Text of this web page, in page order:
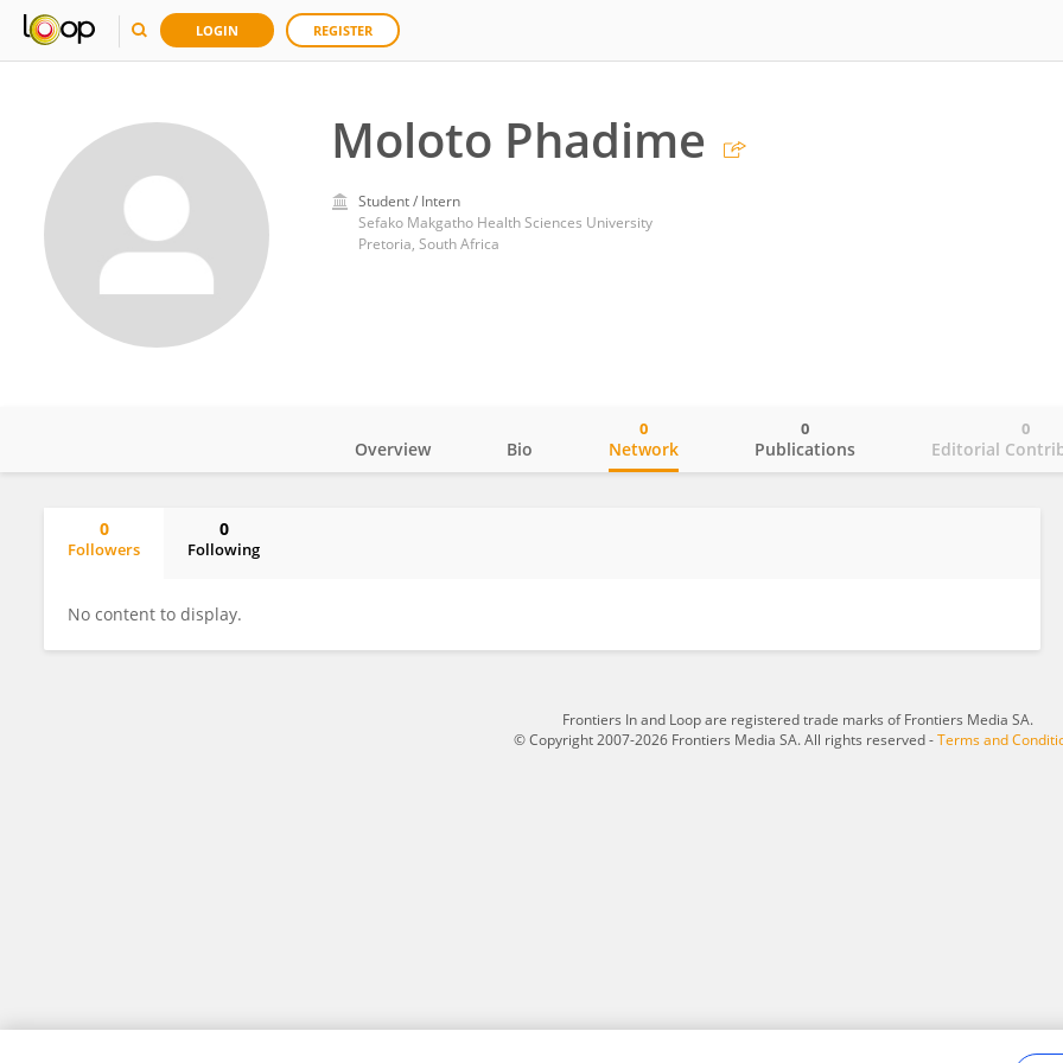
LOGIN REGISTER
Moloto Phadime
Student / Intern
Sefako Makgatho Health Sciences University
Pretoria, South Africa
Overview Bio Network
0
Publications
0
Editorial
0
0
Followers
0
Following
No content to display.
Frontiers In and Loop are registered trade marks of Frontiers Media SA.
© Copyright 2007-2026 Frontiers Media SA. All rights reserved -Terms and